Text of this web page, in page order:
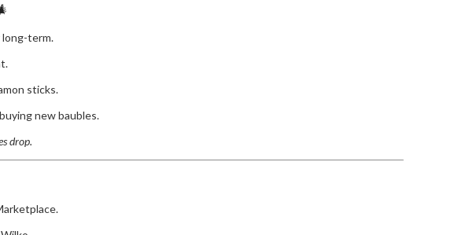
long-term.
sticks.
new baubles.
drop.